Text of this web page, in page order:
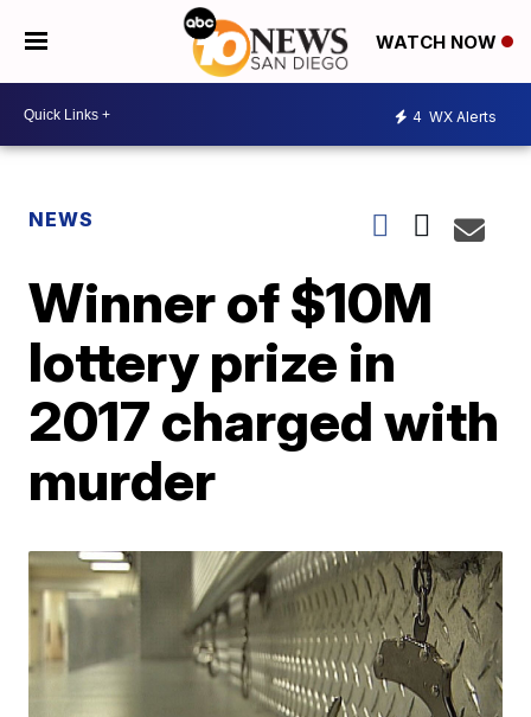
WATCH NOW
4 WX Alerts
NEWS
Winner of $10M
lottery prize in
2017 charged with
murder